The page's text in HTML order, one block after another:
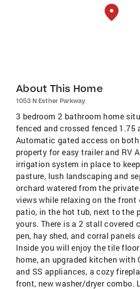
About This Home
1053 N Esther Parkway
3 bedroom 2 bathroom home
fenced and crossed fenced 1.75
Automatic gated access on
property for easy trailer and RV
irrigation system in place to
pasture, lush landscaping and
orchard watered from the
views while relaxing on the front
patio, in the hot tub, next to the
yours. There is a 2 stall covered
pen, hay shed, and corral panels
Inside you will enjoy the tile
home, an upgraded kitchen with
and SS appliances, a cozy
front, new washer/dryer combo.